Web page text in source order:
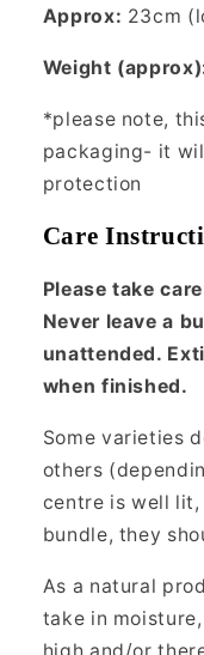
Approx: 23cm
Weight
*please note,
packaging- it
protection
Care
Please take
Never leave a
unattended.
when finished.
Some varieties
others
centre is well lit,
bundle, they
As a natural
take in